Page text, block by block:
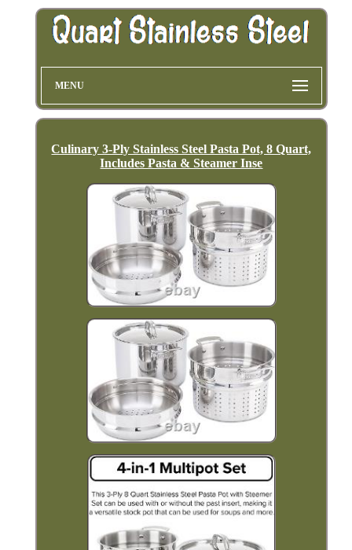
MENU
Culinary 3-Ply Stainless Steel Pasta Pot, 8 Quart,
Includes Pasta & Steamer Inse